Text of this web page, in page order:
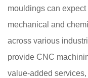
mouldings can expect
mechanical and
across various
provide CNC
value-added